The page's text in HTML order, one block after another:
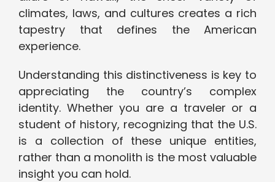
climates, laws, and cultures creates a rich
tapestry that defines the American
experience.
Understanding this distinctiveness is key to
appreciating the country’s complex
identity. Whether you are a traveler or a
student of history, recognizing that the U.S.
is a collection of these unique entities,
rather than a monolith is the most valuable
insight you can hold.